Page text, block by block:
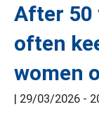
After 50
often
women
| 29/03/2026 -